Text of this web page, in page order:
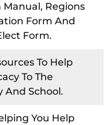
Regions
Form And
Form.
To Help
To The
And School.
You Help